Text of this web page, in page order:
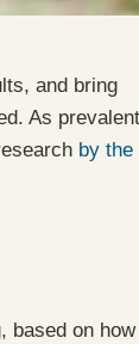
and bring
As prevalent
by the
based on how